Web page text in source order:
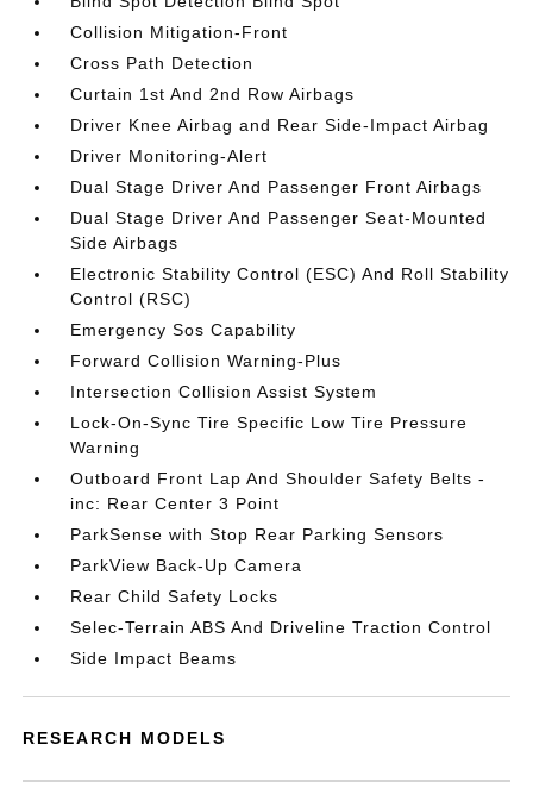
Collision Mitigation-Front
Cross Path Detection
Curtain 1st And 2nd Row Airbags
Driver Knee Airbag and Rear Side-Impact Airbag
Driver Monitoring-Alert
Dual Stage Driver And Passenger Front Airbags
Dual Stage Driver And Passenger Seat-Mounted
Side Airbags
Electronic Stability Control (ESC) And Roll Stability
Control (RSC)
Emergency Sos Capability
Forward Collision Warning-Plus
Intersection Collision Assist System
Lock-On-Sync Tire Specific Low Tire Pressure
Warning
Outboard Front Lap And Shoulder Safety Belts -
inc: Rear Center 3 Point
ParkSense with Stop Rear Parking Sensors
ParkView Back-Up Camera
Rear Child Safety Locks
Selec-Terrain ABS And Driveline Traction Control
Side Impact Beams
RESEARCH MODELS